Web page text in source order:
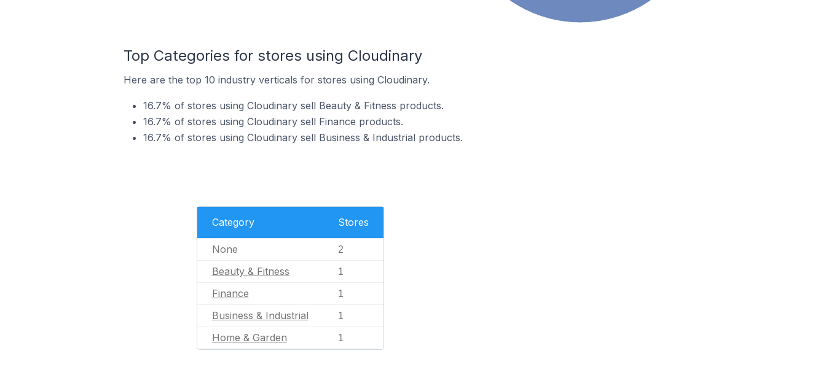
Top Categories for stores using Cloudinary
Here are the top 10 industry verticals for stores using Cloudinary.
16.7% of stores using Cloudinary sell Beauty & Fitness products.
16.7% of stores using Cloudinary sell Finance products.
16.7% of stores using Cloudinary sell Business & Industrial products.
Category Stores
None 2
Beauty & Fitness 1
Finance 1
Business & Industrial 1
Home & Garden 1